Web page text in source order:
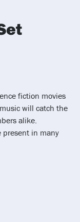
fiction movies
will catch the
alike.
present in many